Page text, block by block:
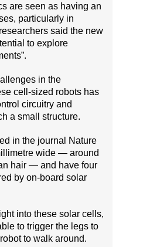
are seen as having an
particularly in
said the new
to explore
in the
cell-sized robots has
circuitry and
a small structure.
in the journal Nature
wide — around
hair — and have four
by on-board solar
into these solar cells,
to trigger the legs to
to walk around.